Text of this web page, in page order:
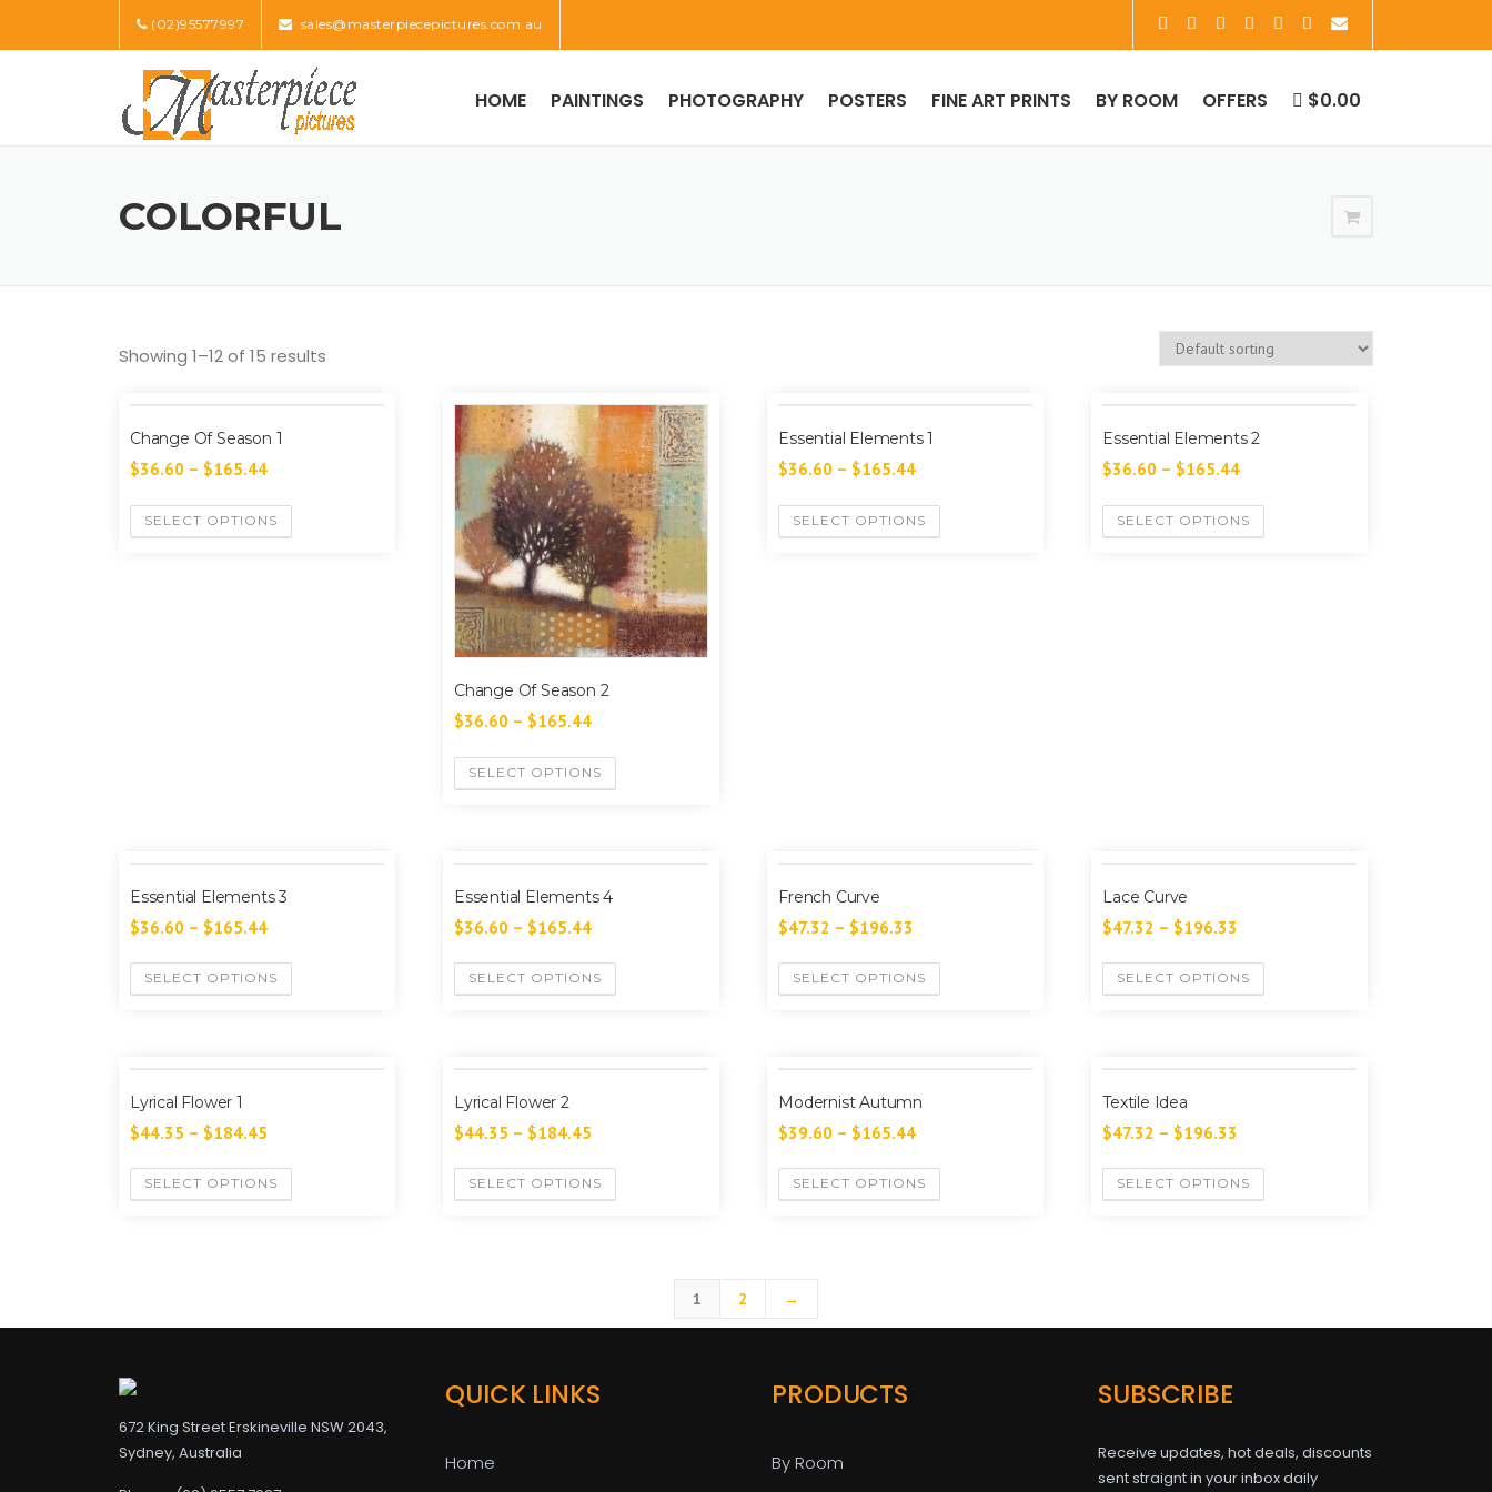
(02)95577997 sales@masterpiecepictures.com.au
HOME PAINTINGS PHOTOGRAPHY POSTERS FINE ART PRINTS BY ROOM OFFERS $0.00
COLORFUL
Showing 1–12 of 15 results
Change Of Season 1
$36.60 – $165.44
SELECT OPTIONS
Change Of Season 2
$36.60 – $165.44
SELECT OPTIONS
Essential Elements 1
$36.60 – $165.44
SELECT OPTIONS
Essential Elements 2
$36.60 – $165.44
SELECT OPTIONS
Essential Elements 3
$36.60 – $165.44
SELECT OPTIONS
Essential Elements 4
$36.60 – $165.44
SELECT OPTIONS
French Curve
$47.32 – $196.33
SELECT OPTIONS
Lace Curve
$47.32 – $196.33
SELECT OPTIONS
Lyrical Flower 1
$44.35 – $184.45
SELECT OPTIONS
Lyrical Flower 2
$44.35 – $184.45
SELECT OPTIONS
Modernist Autumn
$39.60 – $165.44
SELECT OPTIONS
Textile Idea
$47.32 – $196.33
SELECT OPTIONS
1 2 →
672 King Street Erskineville NSW 2043,
Sydney, Australia
QUICK LINKS
Home
PRODUCTS
By Room
SUBSCRIBE
Receive updates, hot deals, discounts
sent straignt in your inbox daily